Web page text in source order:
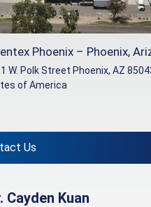
Phoenix – Phoenix,
W. Polk Street Phoenix, AZ
of America
Us
Cayden Kuan